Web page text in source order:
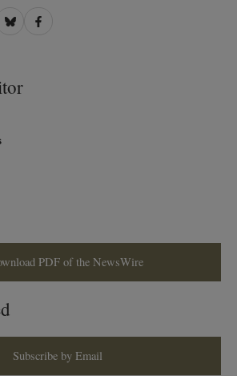
Share
Share
PDF of the NewsWire
Subscribe by Email